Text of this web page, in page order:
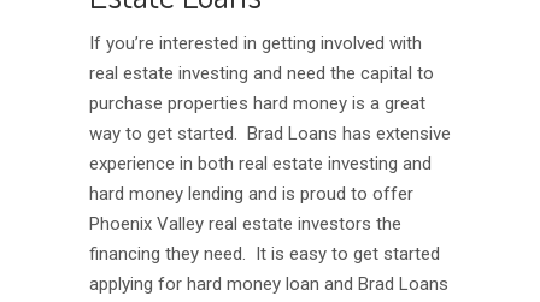
If you’re interested in getting involved with
real estate investing and need the capital to
purchase properties hard money is a great
way to get started. Brad Loans has extensive
experience in both real estate investing and
hard money lending and is proud to offer
Phoenix Valley real estate investors the
financing they need. It is easy to get started
applying for hard money loan and Brad Loans